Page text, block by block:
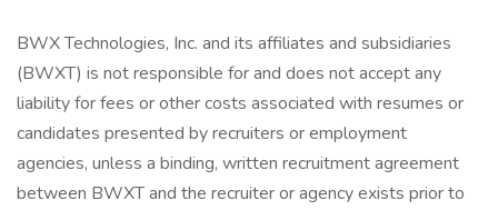
BWX Technologies, Inc. and its affiliates and subsidiaries
(BWXT) is not responsible for and does not accept any
liability for fees or other costs associated with resumes or
candidates presented by recruiters or employment
agencies, unless a binding, written recruitment agreement
between BWXT and the recruiter or agency exists prior to